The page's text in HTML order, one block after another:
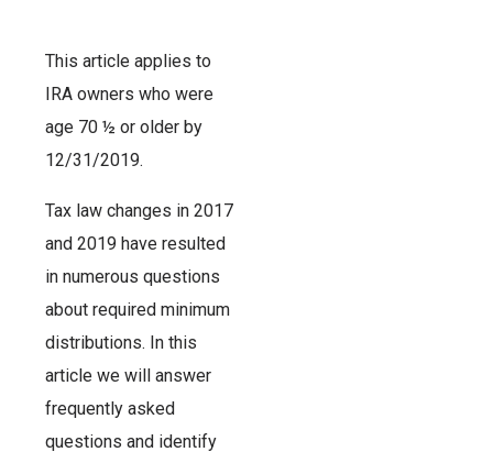
This article applies to
IRA owners who were
age 70 ½ or older by
12/31/2019.
Tax law changes in 2017
and 2019 have resulted
in numerous questions
about required minimum
distributions. In this
article we will answer
frequently asked
questions and identify